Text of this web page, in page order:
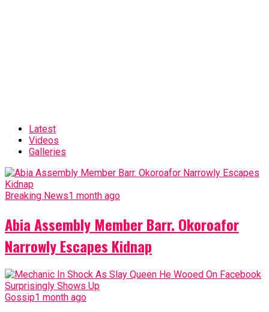
Latest
Videos
Galleries
Breaking News1 month ago
Abia Assembly Member Barr. Okoroafor
Narrowly Escapes Kidnap
Gossip1 month ago